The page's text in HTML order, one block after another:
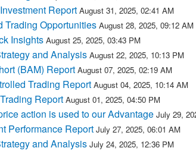
Report August 31, 2025, 02:41 AM
Trading Opportunities August 28, 2025, 09:12 AM
Insights August 25, 2025, 03:43 PM
and Analysis August 22, 2025, 10:13 PM
(BAM) Report August 07, 2025, 02:19 AM
Trading Report August 04, 2025, 10:14 AM
Report August 01, 2025, 04:50 PM
action is used to our Advantage July 29,
Performance Report July 27, 2025, 06:01 AM
and Analysis July 24, 2025, 12:36 PM